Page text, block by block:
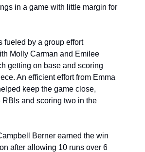
in a game with little margin for
fueled by a group effort
Molly Carman and Emilee
getting on base and scoring
An efficient effort from Emma
keep the game close,
and scoring two in the
Berner earned the win
after allowing 10 runs over 6